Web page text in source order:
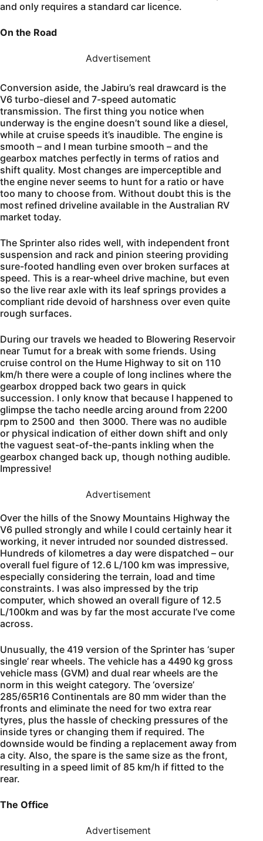
and only requires a standard car licence.
On the Road
Advertisement
Conversion aside, the Jabiru’s real drawcard is the
V6 turbo-diesel and 7-speed automatic
transmission. The first thing you notice when
underway is the engine doesn’t sound like a diesel,
while at cruise speeds it’s inaudible. The engine is
smooth – and I mean turbine smooth – and the
gearbox matches perfectly in terms of ratios and
shift quality. Most changes are imperceptible and
the engine never seems to hunt for a ratio or have
too many to choose from. Without doubt this is the
most refined driveline available in the Australian RV
market today.
The Sprinter also rides well, with independent front
suspension and rack and pinion steering providing
sure-footed handling even over broken surfaces at
speed. This is a rear-wheel drive machine, but even
so the live rear axle with its leaf springs provides a
compliant ride devoid of harshness over even quite
rough surfaces.
During our travels we headed to Blowering Reservoir
near Tumut for a break with some friends. Using
cruise control on the Hume Highway to sit on 110
km/h there were a couple of long inclines where the
gearbox dropped back two gears in quick
succession. I only know that because I happened to
glimpse the tacho needle arcing around from 2200
rpm to 2500 and then 3000. There was no audible
or physical indication of either down shift and only
the vaguest seat-of-the-pants inkling when the
gearbox changed back up, though nothing audible.
Impressive!
Advertisement
Over the hills of the Snowy Mountains Highway the
V6 pulled strongly and while I could certainly hear it
working, it never intruded nor sounded distressed.
Hundreds of kilometres a day were dispatched – our
overall fuel figure of 12.6 L/100 km was impressive,
especially considering the terrain, load and time
constraints. I was also impressed by the trip
computer, which showed an overall figure of 12.5
L/100km and was by far the most accurate I’ve come
across.
Unusually, the 419 version of the Sprinter has ‘super
single’ rear wheels. The vehicle has a 4490 kg gross
vehicle mass (GVM) and dual rear wheels are the
norm in this weight category. The ‘oversize’
285/65R16 Continentals are 80 mm wider than the
fronts and eliminate the need for two extra rear
tyres, plus the hassle of checking pressures of the
inside tyres or changing them if required. The
downside would be finding a replacement away from
a city. Also, the spare is the same size as the front,
resulting in a speed limit of 85 km/h if fitted to the
rear.
The Office
Advertisement